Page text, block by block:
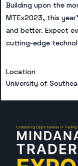
Building upon the
MTEx2023, this
and better. Expect
cutting-edge
Location
University of